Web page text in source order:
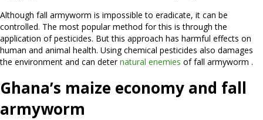
Although fall armyworm is impossible to eradicate, it can be
controlled. The most popular method for this is through the
application of pesticides. But this approach has harmful effects on
human and animal health. Using chemical pesticides also damages
the environment and can deternatural enemies of fall armyworm .
Ghana’s maize economy and fall
armyworm